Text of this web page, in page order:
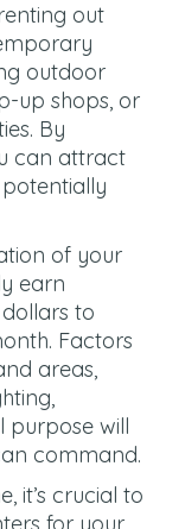
out
outdoor
up shops, or
By
can attract
of your
earn
to
Factors
areas,
purpose will
command.
it’s crucial to